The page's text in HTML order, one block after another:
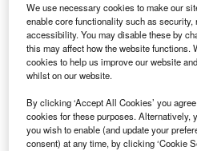
Discover B2B Marketing
Combine business intelligence
reach engaged professionals
Find out more
We use necessary cookies to make our
enable core functionality such as security,
accessibility. You may disable these by
this may affect how the website functions.
cookies to help us improve our website
whilst on our website.
By clicking ‘Accept All Cookies’ you
cookies for these purposes. Alternatively,
you wish to enable (and update your
consent) at any time, by clicking ‘Cookie